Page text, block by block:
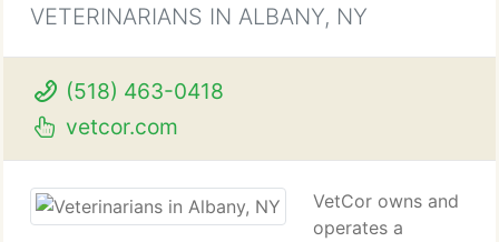
VETERINARIANS IN ALBANY, NY
(518) 463-0418
vetcor.com
VetCor owns and
operates a